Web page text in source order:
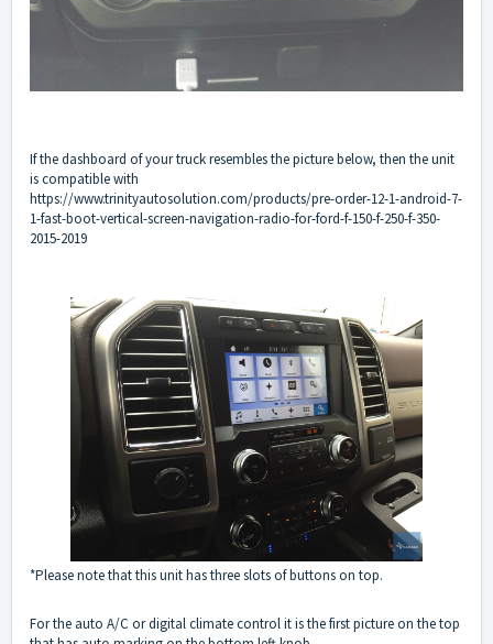
If the dashboard of your truck resembles the picture below, then the unit
is compatible with
https://www.trinityautosolution.com/products/pre-order-12-1-android-7-
1-fast-boot-vertical-screen-navigation-radio-for-ford-f-150-f-250-f-350-
2015-2019
*Please note that this unit has three slots of buttons on top.
For the auto A/C or digital climate control it is the first picture on the top